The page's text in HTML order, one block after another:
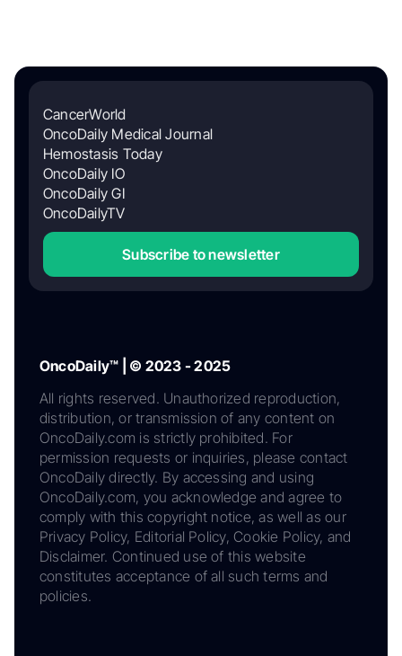
CancerWorld
OncoDaily Medical Journal
Hemostasis Today
OncoDaily IO
OncoDaily GI
OncoDailyTV
Subscribe to newsletter
OncoDaily™ | © 2023 - 2025
All rights reserved. Unauthorized reproduction,
distribution, or transmission of any content on
OncoDaily.com is strictly prohibited. For
permission requests or inquiries, please contact
OncoDaily directly. By accessing and using
OncoDaily.com, you acknowledge and agree to
comply with this copyright notice, as well as our
Privacy Policy, Editorial Policy, Cookie Policy, and
Disclaimer. Continued use of this website
constitutes acceptance of all such terms and
policies.